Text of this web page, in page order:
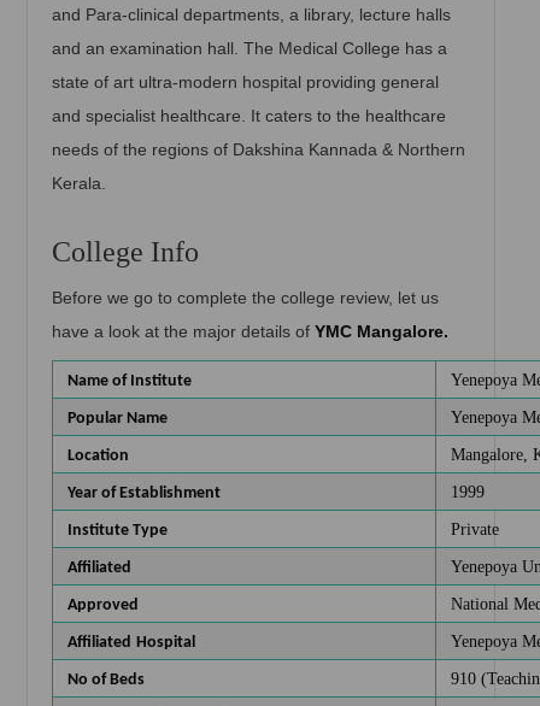
and Para-clinical departments, a library, lecture halls
and an examination hall. The Medical College has a
state of art ultra-modern hospital providing general
and specialist healthcare. It caters to the healthcare
needs of the regions of Dakshina Kannada & Northern
Kerala.
College Info
Before we go to complete the college review, let us
have a look at the major details of YMC Mangalore.
Name of Institute Yenepoya
Popular Name Yenepoya
Location Mangalore,
Year of Establishment 1999
Institute Type Private
Affiliated Yenepoya
Approved National
Affiliated Hospital Yenepoya
No of Beds 910